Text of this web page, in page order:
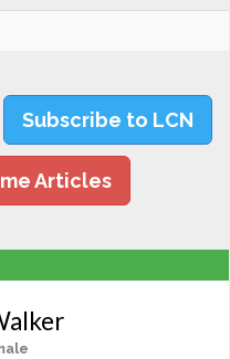
Subscribe to LCN
Articles